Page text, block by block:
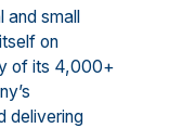
and small
on
of its 4,000+
delivering